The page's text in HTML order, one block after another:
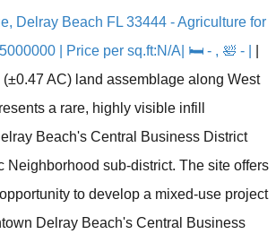
Delray Beach FL 33444 - Agriculture for
| Price per sq.ft:N/A| 🛏 - , 🛀 - |
AC) land assemblage along West
a rare, highly visible infill
Beach's Central Business District
Neighborhood sub-district. The site offers
to develop a mixed-use project
Delray Beach's Central Business